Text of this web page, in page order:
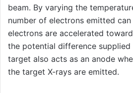
beam. By varying the
number of electrons emitted
electrons are accelerated
the potential difference supplied
target also acts as an anode
the target X-rays are emitted.